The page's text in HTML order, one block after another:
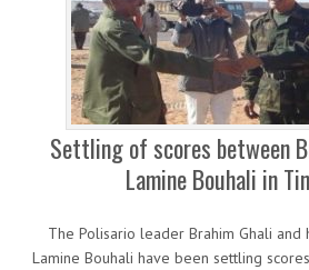
Settling of scores between
Lamine Bouhali in
The Polisario leader Brahim Ghali and
Lamine Bouhali have been settling